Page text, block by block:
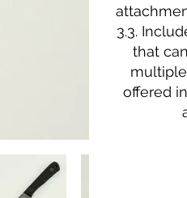
3.3.
that
offered